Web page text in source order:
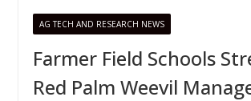
AG TECH AND RESEARCH NEWS
Farmer Field Schools
Red Palm Weevil